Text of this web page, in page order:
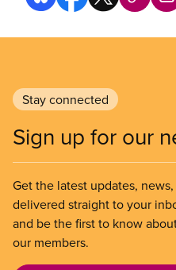
Stay connected
Sign up for our
Get the latest updates,
delivered straight to your
and be the first to know
our members.